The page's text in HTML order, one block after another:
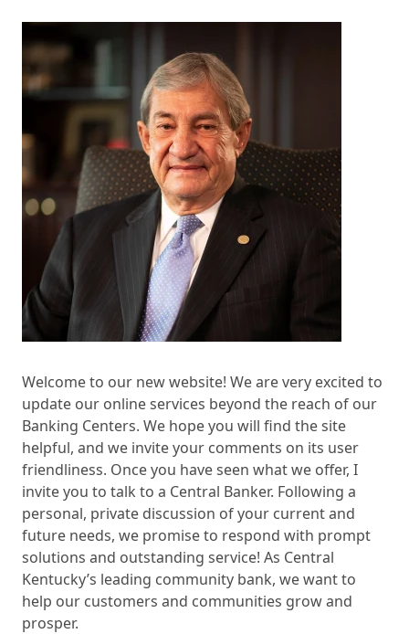
Welcome to our new website! We are very excited to
update our online services beyond the reach of our
Banking Centers. We hope you will find the site
helpful, and we invite your comments on its user
friendliness. Once you have seen what we offer, I
invite you to talk to a Central Banker. Following a
personal, private discussion of your current and
future needs, we promise to respond with prompt
solutions and outstanding service! As Central
Kentucky’s leading community bank, we want to
help our customers and communities grow and
prosper.